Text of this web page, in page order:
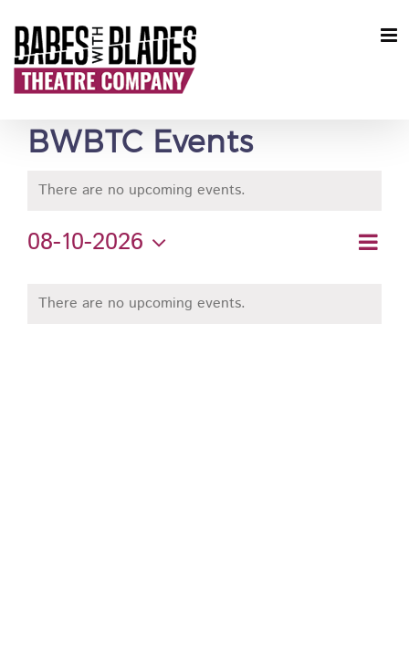
content
BWBTC Events
There are no upcoming events.
Month
08-10-2026
date.
Calendar
There are no upcoming events.